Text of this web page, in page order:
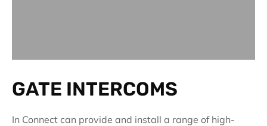
GATE INTERCOMS
In Connect can provide and install a range of high-